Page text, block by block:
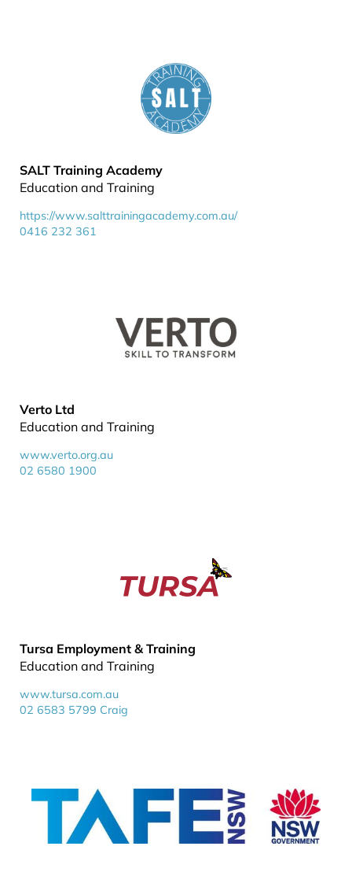
SALT Training Academy
Education and Training
https://www.salttrainingacademy.com.au/
0416 232 361
Verto Ltd
Education and Training
www.verto.org.au
02 6580 1900
Tursa Employment & Training
Education and Training
www.tursa.com.au
02 6583 5799 Craig